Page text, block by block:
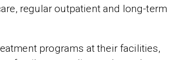
regular outpatient and long-term
programs at their facilities,